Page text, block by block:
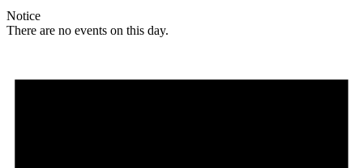
Notice
There are no events on this day.